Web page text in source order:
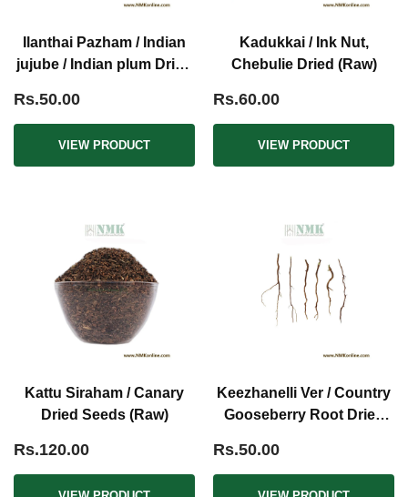
Ilanthai Pazham / Indian
jujube / Indian plum Dried
Rs.50.00
VIEW PRODUCT
Kadukkai / Ink Nut,
Chebulie Dried (Raw)
Rs.60.00
VIEW PRODUCT
Kattu Siraham / Canary
Dried Seeds (Raw)
Rs.120.00
Keezhanelli Ver / Country
Gooseberry Root Dried
Rs.50.00